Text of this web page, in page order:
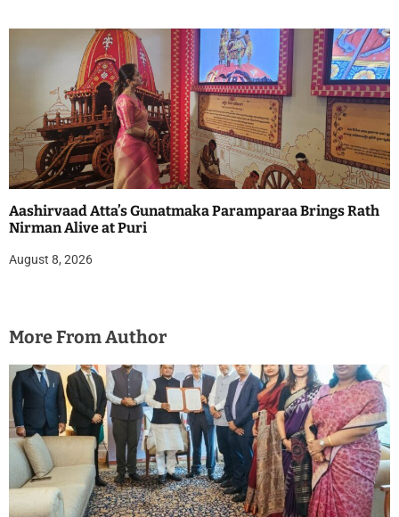
Aashirvaad Atta’s Gunatmaka Paramparaa Brings Rath
Nirman Alive at Puri
August 8, 2026
More From Author